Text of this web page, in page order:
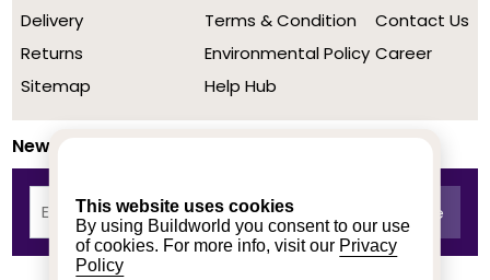
This website uses cookies
By using Buildworld you consent to our use
of cookies. For more info, visit our Privacy
Policy
Delivery
Returns
Sitemap
Terms & Condition
Environmental Policy
Help Hub
Contact Us
Career
Newsletter